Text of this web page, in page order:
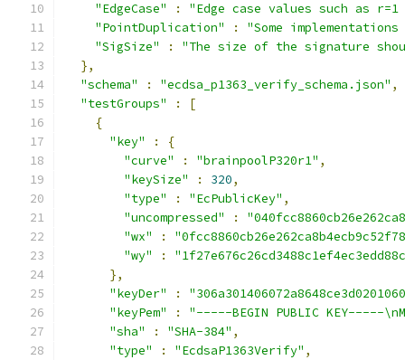
"EdgeCase"
:
"Edge case values such as
"PointDuplication"
:
"Some
"SigSize"
:
"The size of the signature
},
"schema"
: "ecdsa_p1363_verify_schema.json" ,
"testGroups"
:
[
{
"key"
:
{
"curve"
: "brainpoolP320r1" ,
"keySize"
: 320,
"type"
: "EcPublicKey" ,
"uncompressed"
:
"wx"
:
"wy"
:
},
"keyDer"
:
"keyPem"
:
"-----BEGIN PUBLIC KEY-----
"sha"
: "SHA-384" ,
"type"
: "EcdsaP1363Verify" ,